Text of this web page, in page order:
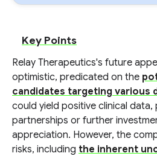
Key Points
Relay Therapeutics's future
optimistic, predicated on the
candidates targeting various
could yield positive clinical
partnerships or further
appreciation. However, the
risks, including the inherent